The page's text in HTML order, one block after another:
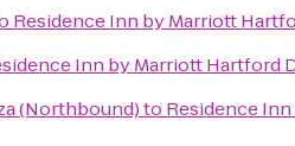
Residence Inn by Marriott
Inn by Marriott Hartford
(Northbound)to Residence